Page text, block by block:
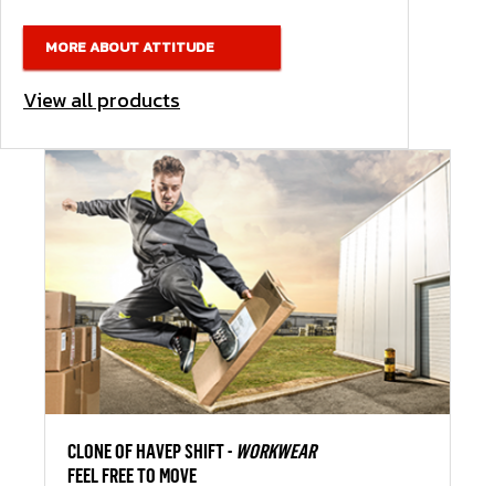
MORE ABOUT ATTITUDE
View all products
CLONE OF HAVEP SHIFT - WORKWEAR
FEEL FREE TO MOVE